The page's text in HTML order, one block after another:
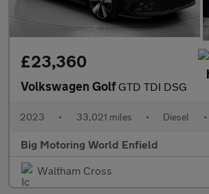
£23,360
Volkswagen Golf GTD TDI DSG
2023 • 33,021 miles • Diesel •
Big Motoring World Enfield
Waltham Cross